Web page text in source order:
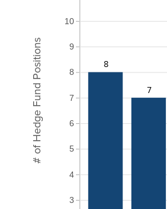
3
4
5
6
7
8
9
10
# of Hedge Fund Positions 8
7